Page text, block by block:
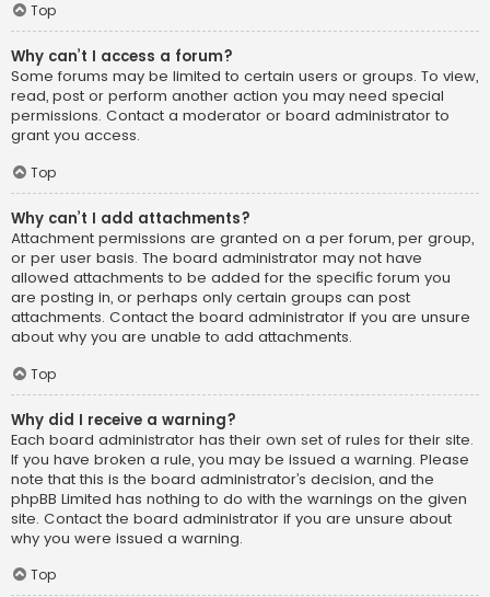
Top
Why can’t I access a forum?
Some forums may be limited to certain users or groups. To view,
read, post or perform another action you may need special
permissions. Contact a moderator or board administrator to
grant you access.
Top
Why can’t I add attachments?
Attachment permissions are granted on a per forum, per group,
or per user basis. The board administrator may not have
allowed attachments to be added for the specific forum you
are posting in, or perhaps only certain groups can post
attachments. Contact the board administrator if you are unsure
about why you are unable to add attachments.
Top
Why did I receive a warning?
Each board administrator has their own set of rules for their site.
If you have broken a rule, you may be issued a warning. Please
note that this is the board administrator’s decision, and the
phpBB Limited has nothing to do with the warnings on the given
site. Contact the board administrator if you are unsure about
why you were issued a warning.
Top